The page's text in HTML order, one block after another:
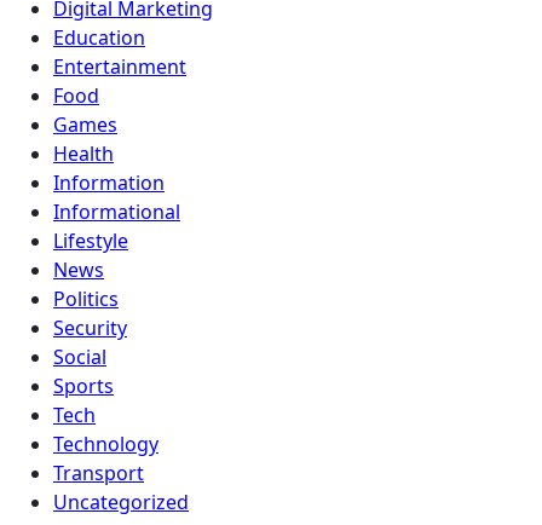
Digital Marketing
Education
Entertainment
Food
Games
Health
Information
Informational
Lifestyle
News
Politics
Security
Social
Sports
Tech
Technology
Transport
Uncategorized